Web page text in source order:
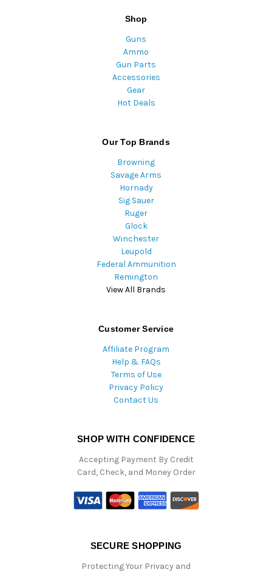
Shop
Guns
Ammo
Gun Parts
Accessories
Gear
Hot Deals
Our Top Brands
Browning
Savage Arms
Hornady
Sig Sauer
Ruger
Glock
Winchester
Leupold
Federal Ammunition
Remington
View All Brands
Customer Service
Affiliate Program
Help & FAQs
Terms of Use
Privacy Policy
Contact Us
SHOP WITH CONFIDENCE
Accepting Payment By Credit
Card, Check, and Money Order
SECURE SHOPPING
Protecting Your Privacy and